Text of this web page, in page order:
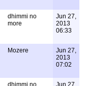
dhimmi no
more
Jun 27,
2013
06:33
Mozere
Jun 27,
2013
07:02
dhimmi no Jun 27,